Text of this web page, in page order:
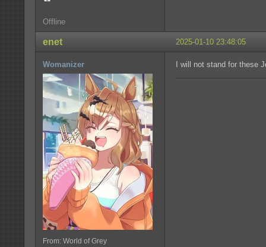
Offline
2025-01-10 23:48:05
enet
Womanizer
From: World of Grey
I will not stand for these